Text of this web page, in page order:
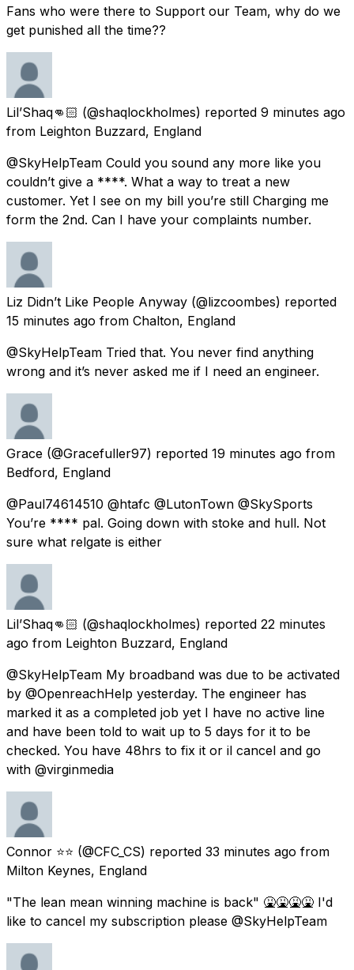
Fans who were there to Support our Team, why do we
get punished all the time??
Lil’Shaq👊🏻 (@shaqlockholmes) reported 9 minutes ago
from Leighton Buzzard, England
@SkyHelpTeam Could you sound any more like you
couldn’t give a ****. What a way to treat a new
customer. Yet I see on my bill you’re still Charging me
form the 2nd. Can I have your complaints number.
Liz Didn’t Like People Anyway (@lizcoombes) reported
15 minutes ago from Chalton, England
@SkyHelpTeam Tried that. You never find anything
wrong and it’s never asked me if I need an engineer.
Grace (@Gracefuller97) reported 19 minutes ago from
Bedford, England
@Paul74614510 @htafc @LutonTown @SkySports
You’re **** pal. Going down with stoke and hull. Not
sure what relgate is either
Lil’Shaq👊🏻 (@shaqlockholmes) reported 22 minutes
ago from Leighton Buzzard, England
@SkyHelpTeam My broadband was due to be activated
by @OpenreachHelp yesterday. The engineer has
marked it as a completed job yet I have no active line
and have been told to wait up to 5 days for it to be
checked. You have 48hrs to fix it or il cancel and go
with @virginmedia
Connor ⭐⭐ (@CFC_CS) reported 33 minutes ago from
Milton Keynes, England
"The lean mean winning machine is back" 🤮🤮🤮🤮 I'd
like to cancel my subscription please @SkyHelpTeam